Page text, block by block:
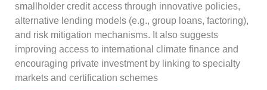
smallholder credit access through innovative policies,
alternative lending models (e.g., group loans, factoring),
and risk mitigation mechanisms. It also suggests
improving access to international climate finance and
encouraging private investment by linking to specialty
markets and certification schemes